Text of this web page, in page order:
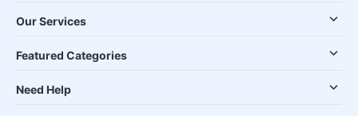
Our Services
Featured Categories
Need Help